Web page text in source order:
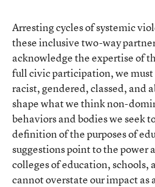
Arresting cycles of systemic
these inclusive two-way
acknowledge the expertise of
full civic participation, we
racist, gendered, classed, and
shape what we think non-
behaviors and bodies we seek
definition of the purposes of
suggestions point to the power
colleges of education, schools,
cannot overstate our impact as